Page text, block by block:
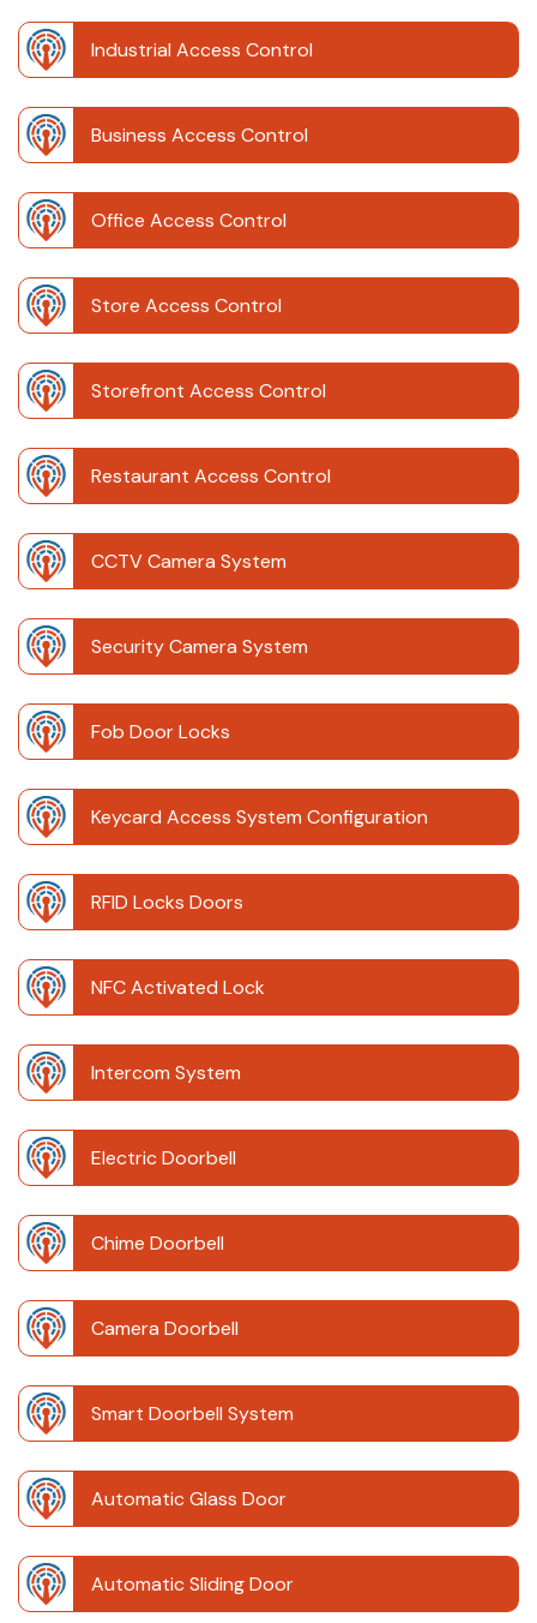
Industrial Access Control
Business Access Control
Office Access Control
Store Access Control
Storefront Access Control
Restaurant Access Control
CCTV Camera System
Security Camera System
Fob Door Locks
Keycard Access System Configuration
RFID Locks Doors
NFC Activated Lock
Intercom System
Electric Doorbell
Chime Doorbell
Camera Doorbell
Smart Doorbell System
Automatic Glass Door
Automatic Sliding Door